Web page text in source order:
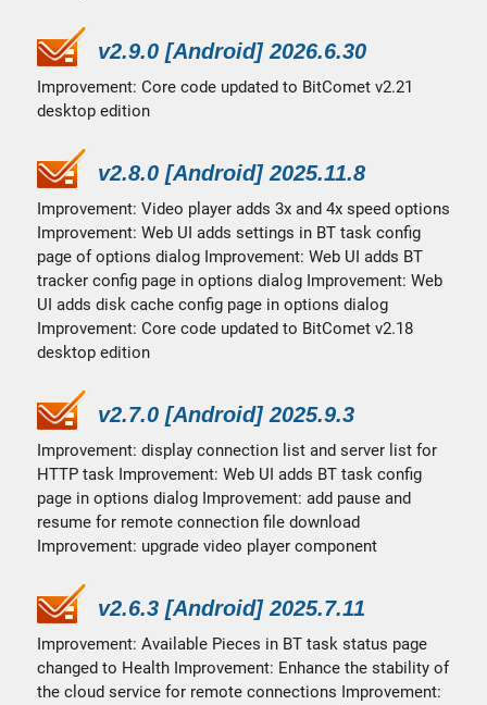
v2.9.0 [Android] 2026.6.30
Improvement: Core code updated to BitComet v2.21
desktop edition
v2.8.0 [Android] 2025.11.8
Improvement: Video player adds 3x and 4x speed options
Improvement: Web UI adds settings in BT task config
page of options dialog Improvement: Web UI adds BT
tracker config page in options dialog Improvement: Web
UI adds disk cache config page in options dialog
Improvement: Core code updated to BitComet v2.18
desktop edition
v2.7.0 [Android] 2025.9.3
Improvement: display connection list and server list for
HTTP task Improvement: Web UI adds BT task config
page in options dialog Improvement: add pause and
resume for remote connection file download
Improvement: upgrade video player component
v2.6.3 [Android] 2025.7.11
Improvement: Available Pieces in BT task status page
changed to Health Improvement: Enhance the stability of
the cloud service for remote connections Improvement: